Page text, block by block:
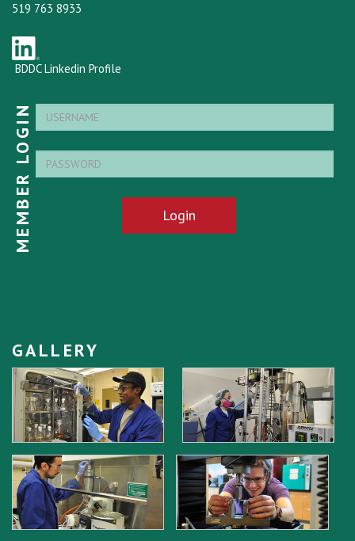
519 763 8933
BDDC Linkedin Profile
MEMBER LOGIN Login
GALLERY